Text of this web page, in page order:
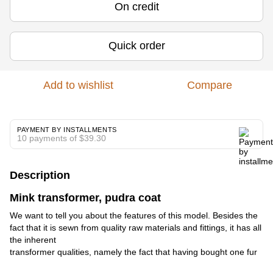
On credit
Quick order
Add to wishlist Compare
PAYMENT BY INSTALLMENTS
10 payments of $39.30
Description
Mink transformer, pudra coat
We want to tell you about the features of this model. Besides the
fact that it is sewn from quality raw materials and fittings, it has all
the inherent
transformer qualities, namely the fact that having bought one fur